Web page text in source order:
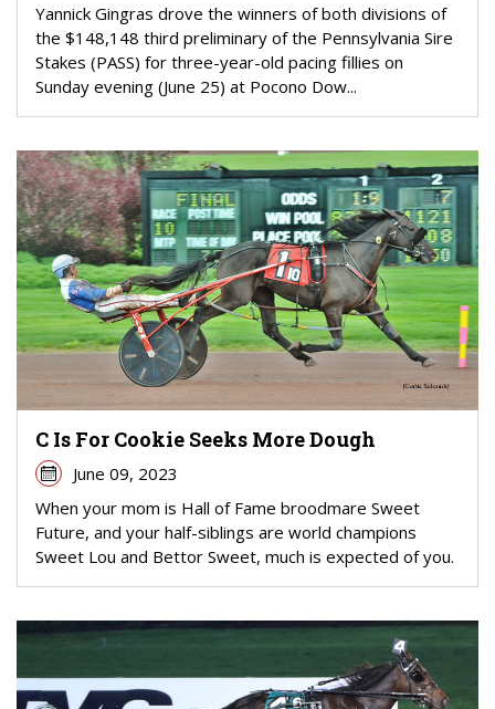
Yannick Gingras drove the winners of both divisions of
the $148,148 third preliminary of the Pennsylvania Sire
Stakes (PASS) for three-year-old pacing fillies on
Sunday evening (June 25) at Pocono Dow...
C Is For Cookie Seeks More Dough
June 09, 2023
When your mom is Hall of Fame broodmare Sweet
Future, and your half-siblings are world champions
Sweet Lou and Bettor Sweet, much is expected of you.